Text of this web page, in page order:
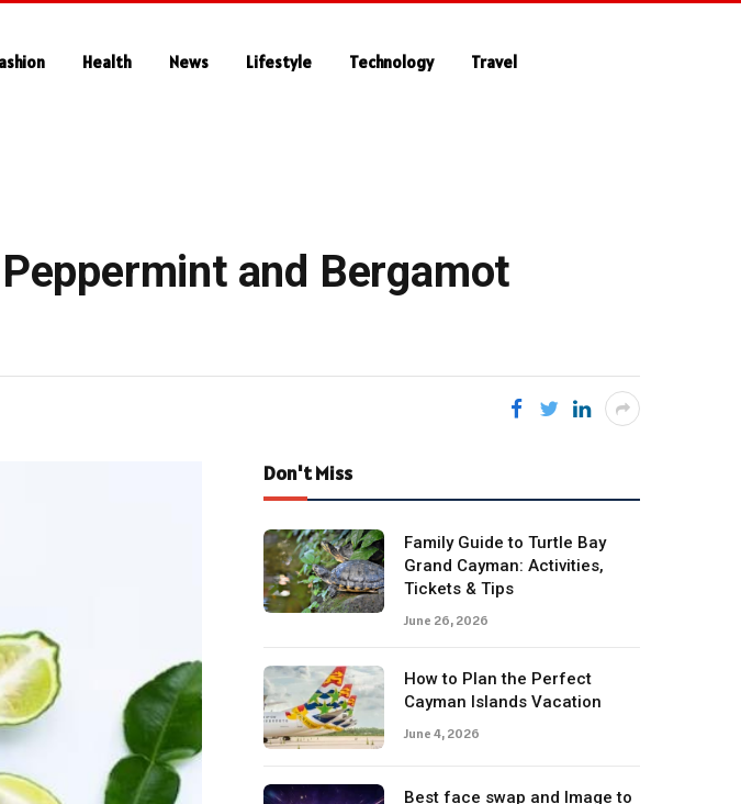
Health News Lifestyle Technology Travel
and Bergamot
Don't Miss
Family Guide to Turtle Bay
Grand Cayman: Activities,
Tickets & Tips
June 26, 2026
How to Plan the Perfect
Cayman Islands Vacation
June 4, 2026
Best face swap and Image to